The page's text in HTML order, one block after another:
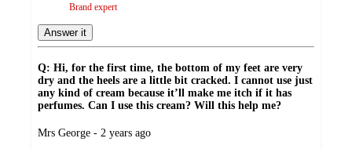
Brand expert
Answer it
Q: Hi, for the first time, the bottom of my feet are very
dry and the heels are a little bit cracked. I cannot use just
any kind of cream because it’ll make me itch if it has
perfumes. Can I use this cream? Will this help me?
submitted
Mrs George - 2 years ago